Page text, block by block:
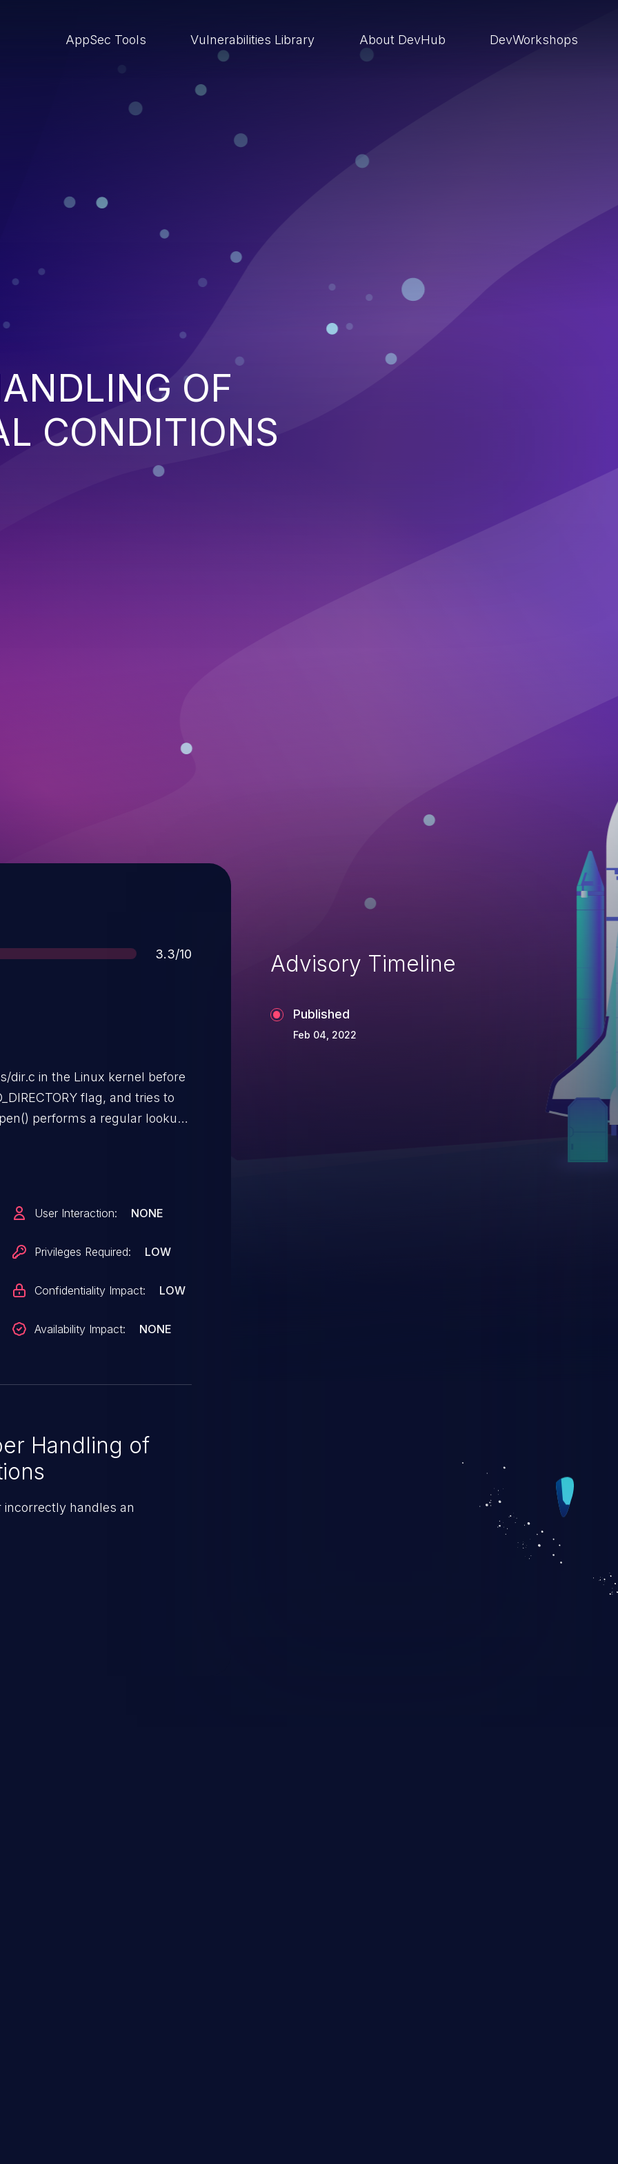
AppSec Tools Vulnerabilities Library About DevHub DevWorkshops
OF
CONDITIONS
Score
3.3/10
dir.c in the Linux kernel before
flag, and tries to
performs a regular lookup.
User Interaction: NONE
Privileges Required: LOW
Confidentiality Impact: LOW
Availability Impact: NONE
Handling of
handles an
Advisory Timeline
Published
Feb 04, 2022